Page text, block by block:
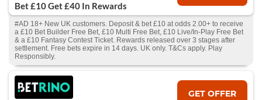
Bet £10 Get £40 In Rewards
#AD 18+ New UK customers. Deposit & bet £10 at odds 2.00+ to receive
a £10 Bet Builder Free Bet, £10 Multi Free Bet, £10 Live/In-Play Free Bet
& a £10 Fantasy Contest Ticket. Rewards released over 3 stages after
settlement. Free bets expire in 14 days. UK only. T&Cs apply. Play
Responsibly.
GET OFFER